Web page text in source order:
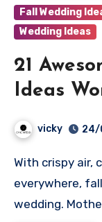
Fall Wedding
Wedding Ideas
21
Ideas
vicky 24/
With crispy air, cool weather, and full blossom
everywhere,
wedding.